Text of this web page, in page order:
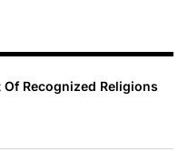
Recognized Religions